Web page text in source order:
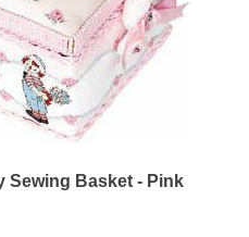
Sewing Basket - Pink